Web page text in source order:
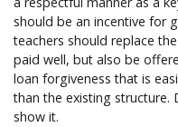
should be an incentive for
teachers should replace
paid well, but also be
loan forgiveness that is
than the existing structure.
show it.